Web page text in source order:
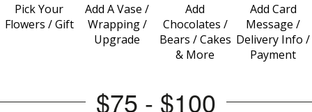
Pick Your
Flowers / Gift
Add A Vase /
Wrapping /
Upgrade
Add
Chocolates /
Bears / Cakes
& More
Add Card
Message /
Delivery Info /
Payment
$75 - $100